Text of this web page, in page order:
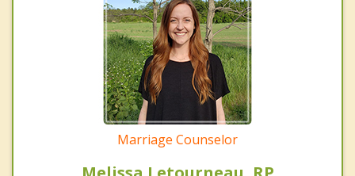
Marriage Counselor